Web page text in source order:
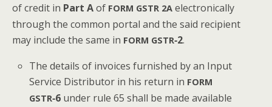
of cred­it in Part Aof FORM GSTR 2A elec­tron­i­cal­ly
through the com­mon por­tal and the said recip­i­ent
may include the same in FORM GSTR‑2.
The details of invoic­es fur­nished by an Input
Ser­vice Dis­trib­u­tor in his return in FORM
GSTR‑6 under rule 65 shall be made avail­able